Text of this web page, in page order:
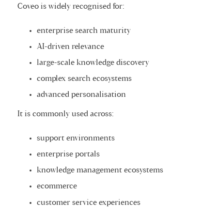
Coveo is widely recognised for:
enterprise search maturity
AI-driven relevance
large-scale knowledge discovery
complex search ecosystems
advanced personalisation
It is commonly used across:
support environments
enterprise portals
knowledge management ecosystems
ecommerce
customer service experiences